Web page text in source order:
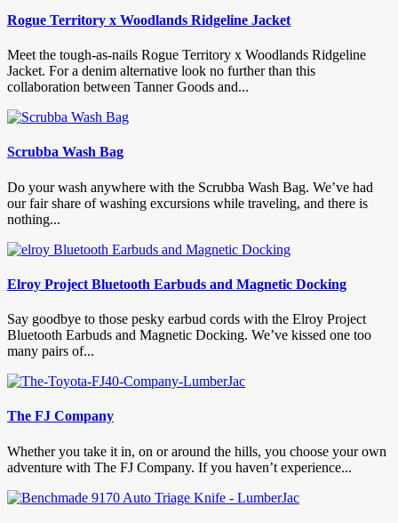
Rogue Territory x Woodlands Ridgeline Jacket
Meet the tough-as-nails Rogue Territory x Woodlands Ridgeline
Jacket. For a denim alternative look no further than this
collaboration between Tanner Goods and...
Scrubba Wash Bag
Do your wash anywhere with the Scrubba Wash Bag. We’ve had
our fair share of washing excursions while traveling, and there is
nothing...
Elroy Project Bluetooth Earbuds and Magnetic Docking
Say goodbye to those pesky earbud cords with the Elroy Project
Bluetooth Earbuds and Magnetic Docking. We’ve kissed one too
many pairs of...
The FJ Company
Whether you take it in, on or around the hills, you choose your own
adventure with The FJ Company. If you haven’t experience...